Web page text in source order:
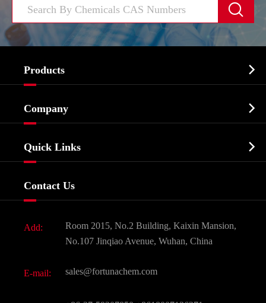

Products 
Biochemical
Food & Feed Additive
Dyes and Pigments
Active Pharmaceutical Ingredient API
All Fine Chemicals
Company 
Quick Links 
Contact Us
Add:
Room 2015, No.2 Building, Kaixin Mansion,
No.107 Jinqiao Avenue, Wuhan, China
E-mail: sales@fortunachem.com